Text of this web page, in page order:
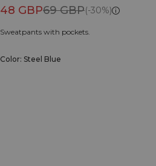
48 GBP69 GBP(-30%)
Sweatpants with pockets.
Color: Steel Blue